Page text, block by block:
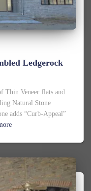
Ledgerock
Thin Veneer flats and
Natural Stone
adds “Curb-Appeal”